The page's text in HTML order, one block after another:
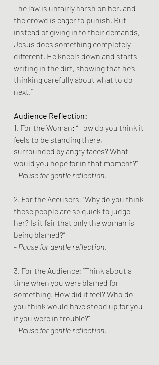
The law is unfairly harsh on her, and
the crowd is eager to punish. But
instead of giving in to their demands,
Jesus does something completely
different. He kneels down and starts
writing in the dirt, showing that he’s
thinking carefully about what to do
next.”
Audience Reflection:
1. For the Woman: “How do you think it
feels to be standing there,
surrounded by angry faces? What
would you hope for in that moment?”
- Pause for gentle reflection.
2. For the Accusers: “Why do you think
these people are so quick to judge
her? Is it fair that only the woman is
being blamed?”
- Pause for gentle reflection.
3. For the Audience: “Think about a
time when you were blamed for
something. How did it feel? Who do
you think would have stood up for you
if you were in trouble?”
- Pause for gentle reflection.
---